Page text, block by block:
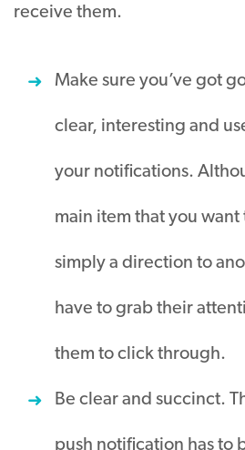
receive them.
Make sure you’ve got
clear, interesting and
your notifications.
main item that you want
simply a direction to
have to grab their
them to click through.
Be clear and succinct.
push notification has to